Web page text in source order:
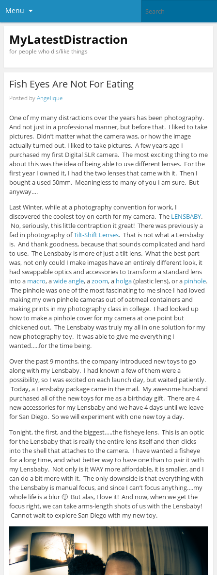
Menu
MyLatestDistraction
for people who dis/like things
Fish Eyes Are Not For Eating
Posted byAngelique
One of my many distractions over the years has been photography.
And not just in a professional manner, but before that. I liked to take
pictures. Didn’t matter what the camera was, or how the image
actually turned out, I liked to take pictures. A few years ago I
purchased my first Digital SLR camera. The most exciting thing to me
about this was the idea of being able to use different lenses. For the
first year I owned it, I had the two lenses that came with it. Then I
bought a used 50mm. Meaningless to many of you I am sure. But
anyway….
Last Winter, while at a photography convention for work, I
discovered the coolest toy on earth for my camera. The LENSBABY.
No, seriously, this little contraption it great! There was previously a
fad in photography ofTilt-Shift Lenses. That is not what a Lensbaby
is. And thank goodness, because that sounds complicated and hard
to use. The Lensbaby is more of just a tilt lens. What the best part
was, not only could I make images have an entirely different look, it
had swappable optics and accessories to transform a standard lens
into a macro, awide angle, azoom, a holga(plastic lens), or a pinhole.
The pinhole was one of the most fascinating to me since I had loved
making my own pinhole cameras out of oatmeal containers and
making prints in my photography class in college. I had looked up
how to make a pinhole cover for my camera at one point but
chickened out. The Lensbaby was truly my all in one solution for my
new photography toy. It was able to give me everything I
wanted…..for the time being.
Over the past 9 months, the company introduced new toys to go
along with my Lensbaby. I had known a few of them were a
possibility, so I was excited on each launch day, but waited patiently.
Today, a Lensbaby package came in the mail. My awesome husband
purchased all of the new toys for me as a birthday gift. There are 4
new accessories for my Lensbaby and we have 4 days until we leave
for San Diego. So we will experiment with one new toy a day.
Tonight, the first, and the biggest…..the fisheye lens. This is an optic
for the Lensbaby that is really the entire lens itself and then clicks
into the shell that attaches to the camera. I have wanted a fisheye
for a long time, and what better way to have one than to pair it with
my Lensbaby. Not only is it WAY more affordable, it is smaller, and I
can do a bit more with it. The only downside is that everything with
the Lensbaby is manual focus, and since I can’t focus anything….my
whole life is a blur 🙂 But alas, I love it! And now, when we get the
focus right, we can take arms-length shots of us with the Lensbaby!
Cannot wait to explore San Diego with my new toy.